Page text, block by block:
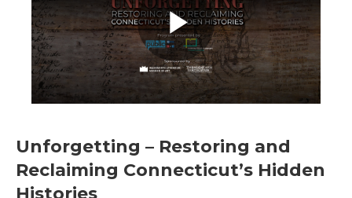
Unforgetting – Restoring and
Reclaiming Connecticut’s Hidden
Histories